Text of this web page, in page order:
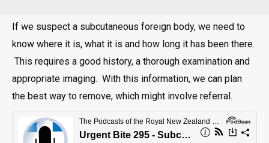
If we suspect a subcutaneous foreign body, we need to
know where it is, what it is and how long it has been there.
This requires a good history, a thorough examination and
appropriate imaging. With this information, we can plan
the best way to remove, which might involve referral.